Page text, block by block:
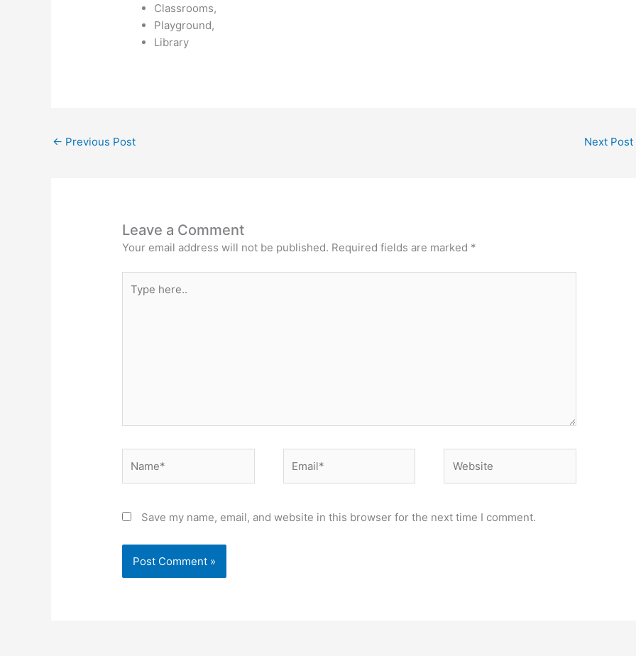
Classrooms,
Playground,
Library
← Previous Post Next Post
Leave a Comment
Your email address will not be published. Required fields are marked *
here..
Save my name, email, and website in this browser for the next time I comment.